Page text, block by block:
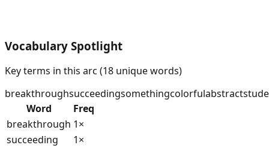
Vocabulary Spotlight
Key terms in this arc (18 unique words)
breakthroughsucceedingsomethingcolorfulabstract
Word
Freq
breakthrough 1×
succeeding
1×